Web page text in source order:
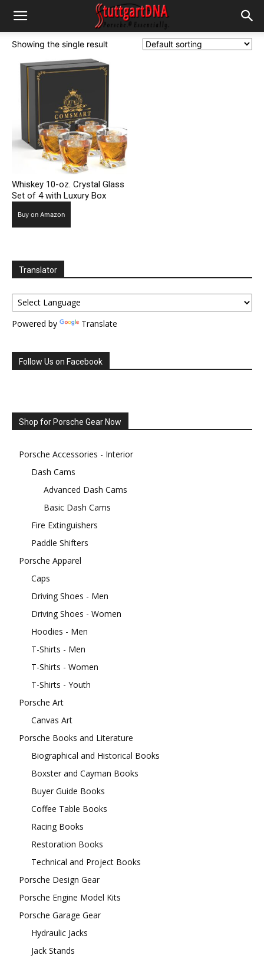
Showing the single result
Whiskey 10-oz. Crystal Glass
Set of 4 with Luxury Box
Buy on Amazon
Translator
Powered by Translate
Follow Us on Facebook
Shop for Porsche Gear Now
Porsche Accessories - Interior
Dash Cams
Advanced Dash Cams
Basic Dash Cams
Fire Extinguishers
Paddle Shifters
Porsche Apparel
Caps
Driving Shoes - Men
Driving Shoes - Women
Hoodies - Men
T-Shirts - Men
T-Shirts - Women
T-Shirts - Youth
Porsche Art
Canvas Art
Porsche Books and Literature
Biographical and Historical Books
Boxster and Cayman Books
Buyer Guide Books
Coffee Table Books
Racing Books
Restoration Books
Technical and Project Books
Porsche Design Gear
Porsche Engine Model Kits
Porsche Garage Gear
Hydraulic Jacks
Jack Stands